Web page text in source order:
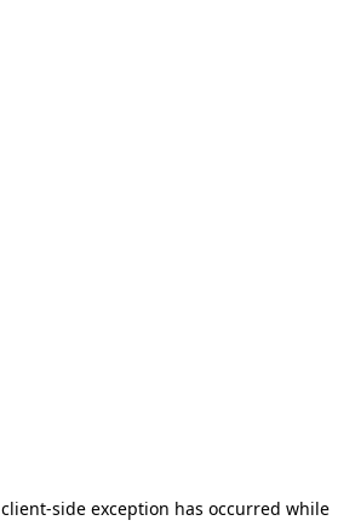
client-side exception has occurred while